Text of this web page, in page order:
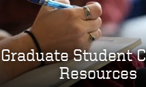
Graduate Student
Resources